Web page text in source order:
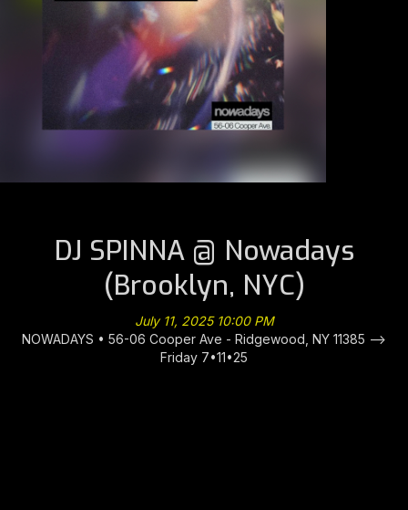
DJ SPINNA @ Nowadays
(Brooklyn, NYC)
July 11, 2025 10:00 PM
NOWADAYS • 56-06 Cooper Ave - Ridgewood, NY 11385 -->
Friday 7•11•25